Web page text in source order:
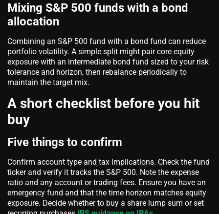
Mixing S&P 500 funds with a bond
allocation
Combining an S&P 500 fund with a bond fund can reduce
portfolio volatility. A simple split might pair core equity
exposure with an intermediate bond fund sized to your risk
tolerance and horizon, then rebalance periodically to
maintain the target mix.
A short checklist before you hit
buy
Five things to confirm
Confirm account type and tax implications. Check the fund
ticker and verify it tracks the S&P 500. Note the expense
ratio and any account or trading fees. Ensure you have an
emergency fund and that the time horizon matches equity
exposure. Decide whether to buy a share lump sum or set